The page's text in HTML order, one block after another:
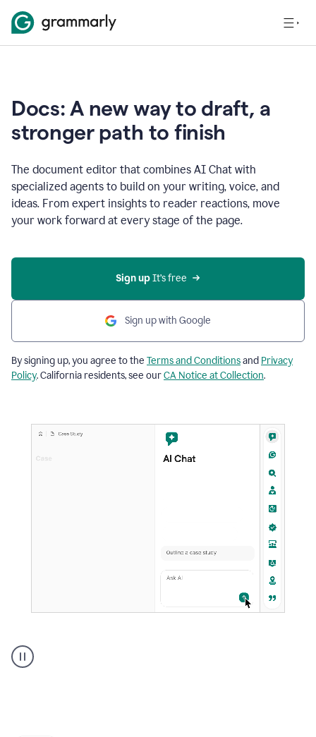
Docs: A new way to draft, a
stronger path to finish
The document editor that combines AI Chat with
specialized agents to build on your writing, voice, and
ideas. From expert insights to reader reactions, move
your work forward at every stage of the page.
Sign up It’s free
Sign up with Google
By signing up, you agree to the Terms and Conditionsand Privacy
Policy. California residents, see ourCA Notice at Collection.
user
using